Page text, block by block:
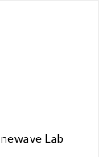
Lab